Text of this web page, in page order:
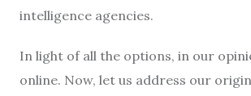
intelligence agencies.
In light of all the options, in our
online. Now, let us address our